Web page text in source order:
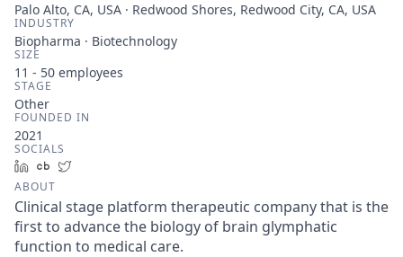
Palo Alto, CA, USA · Redwood Shores, Redwood City, CA, USA
INDUSTRY
Biopharma · Biotechnology
SIZE
11 - 50 employees
STAGE
Other
FOUNDED IN
2021
SOCIALS
LinkedInCrunchbase
ABOUT
Clinical stage platform therapeutic company that is the
first to advance the biology of brain glymphatic
function to medical care.